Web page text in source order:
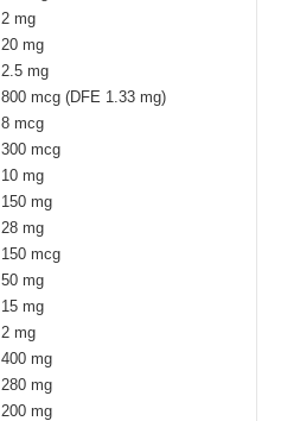
2 mg
20 mg
2.5 mg
800 mcg (DFE 1.33 mg)
8 mcg
300 mcg
10 mg
150 mg
28 mg
150 mcg
50 mg
15 mg
2 mg
400 mg
280 mg
200 mg